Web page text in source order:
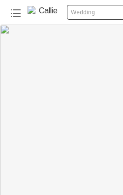
Wedding